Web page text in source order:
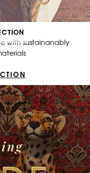
with sustainanably